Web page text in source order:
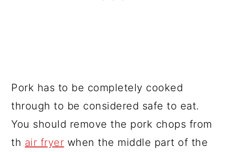
Pork has to be completely cooked
through to be considered safe to eat.
You should remove the pork chops from
th air fryer when the middle part of the